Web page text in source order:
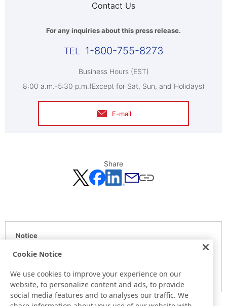
Contact Us
For any inquiries about this press release.
1-800-755-8273
Business Hours (EST)
8:00 a.m.-5:30 p.m.(Except for Sat, Sun, and Holidays)
E-mail
Share
Notice
Here is the information at the release day. This information
Please be forewarned.
Cookie Notice
We use cookies to improve your experience on our
website, to personalize content and ads, to provide
social media features and to analyses our traffic. We